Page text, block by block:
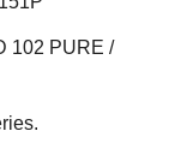
102 PURE /